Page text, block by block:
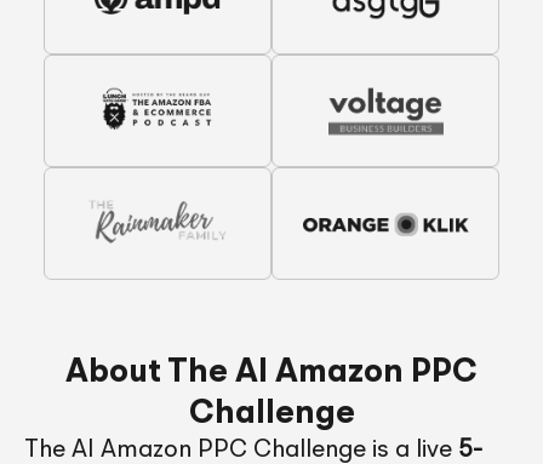
About The AI Amazon PPC
Challenge
The AI Amazon PPC Challenge is a live 5-